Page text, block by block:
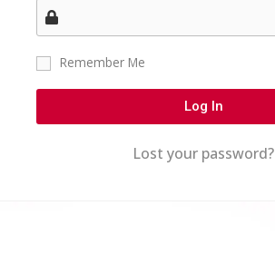
Remember Me
Log In
Lost your password?